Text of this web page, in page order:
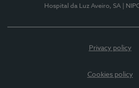
Hospital da Luz Aveiro, SA
|
Privacy policy
Cookies policy